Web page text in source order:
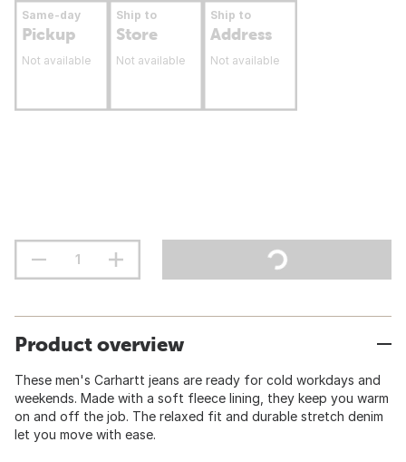
Same-day
Pickup
Not available
Ship to
Store
Not available
Ship to
Address
Not available
Product overview
These men's Carhartt jeans are ready for cold workdays and
weekends. Made with a soft fleece lining, they keep you warm
on and off the job. The relaxed fit and durable stretch denim
let you move with ease.